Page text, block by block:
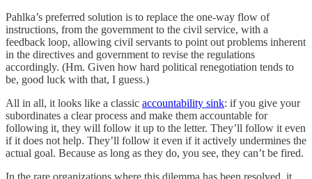
Pahlka’s preferred solution is to replace the one-way flow of
instructions, from the government to the civil service, with a
feedback loop, allowing civil servants to point out problems inherent
in the directives and government to revise the regulations
accordingly. (Hm. Given how hard political renegotiation tends to
be, good luck with that, I guess.)
All in all, it looks like a classic accountability sink: if you give your
subordinates a clear process and make them accountable for
following it, they will follow it up to the letter. They’ll follow it even
if it does not help. They’ll follow it even if it actively undermines the
actual goal. Because as long as they do, you see, they can’t be fired.
In the rare organizations where this dilemma has been resolved, it